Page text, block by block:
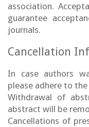
association.
guarantee
journals.
Cancellation
In case authors
please adhere to
Withdrawal of
abstract will be
Cancellations of